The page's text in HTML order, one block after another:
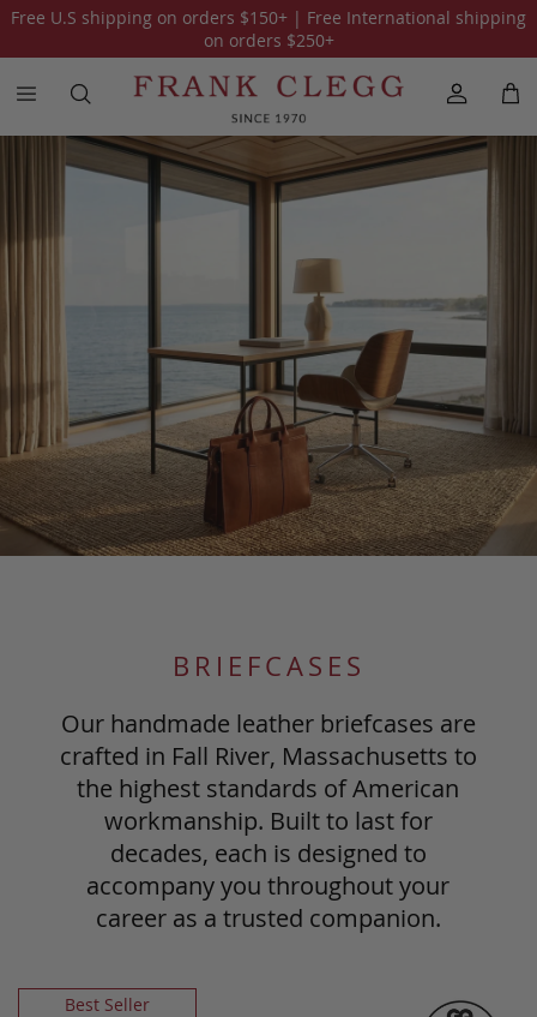
BRIEFCASES
Our handmade leather briefcases are
crafted in Fall River, Massachusetts to
the highest standards of American
workmanship. Built to last for
decades, each is designed to
accompany you throughout your
career as a trusted companion.
All Leather Bags Briefcases Travel Luggage Tote Bags
Best Seller
Free U.S shipping on orders $150+ | Free International shipping
on orders $250+